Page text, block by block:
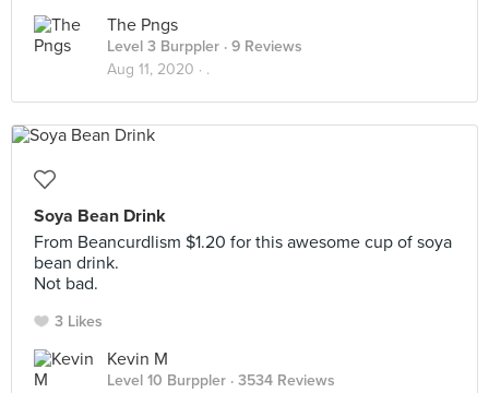
The Pngs
Level 3 Burppler · 9 Reviews
Aug 11, 2020 · .
Soya Bean Drink
From Beancurdlism $1.20 for this awesome cup of soya
bean drink.
Not bad.
3 Likes
Kevin M
Level 10 Burppler · 3534 Reviews